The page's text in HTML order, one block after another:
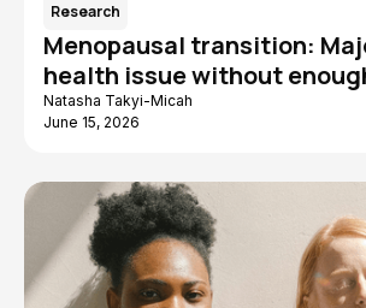
Research
Menopausal transition:
health issue without
Natasha Takyi-Micah
June 15, 2026